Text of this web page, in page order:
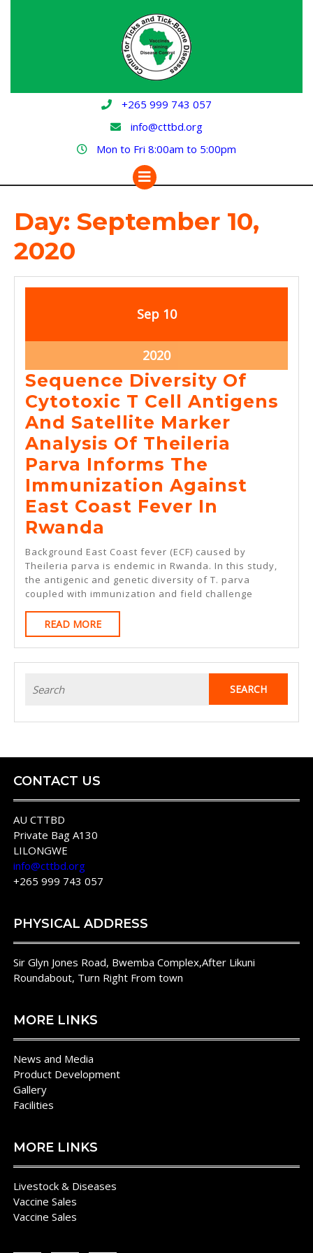
+265 999 743 057
info@cttbd.org
Mon to Fri 8:00am to 5:00pm
Open
Button
Day: September 10,
2020
SepSeptember
2020
10September
2020September
10,
2020
Sequence Diversity Of
Cytotoxic T Cell Antigens
And Satellite Marker
Analysis Of Theileria
Parva Informs The
Immunization Against
East Coast Fever In
Rwanda
Diversity
Of
Cytotoxic
T
Cell
Antigens
Of
Parva
Coast
Fever
In
Rwanda
Background East Coast fever (ECF) caused by
Theileria parva is endemic in Rwanda. In this study,
the antigenic and genetic diversity of T. parva
coupled with immunization and field challenge
READ MOREREAD
MORE
for:
CONTACT US
AU CTTBD
Private Bag A130
LILONGWE
info@cttbd.org
+265 999 743 057
PHYSICAL ADDRESS
Sir Glyn Jones Road, Bwemba Complex,After Likuni
Roundabout, Turn Right From town
MORE LINKS
News and Media
Product Development
Gallery
Facilities
MORE LINKS
Livestock & Diseases
Vaccine Sales
Vaccine Sales